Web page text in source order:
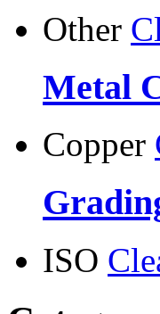
Other
Metal
Copper
ISO